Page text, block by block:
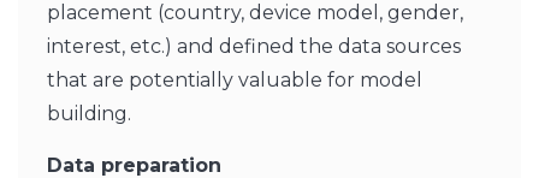
placement (country, device model, gender,
interest, etc.) and defined the data sources
that are potentially valuable for model
building.
Data preparation